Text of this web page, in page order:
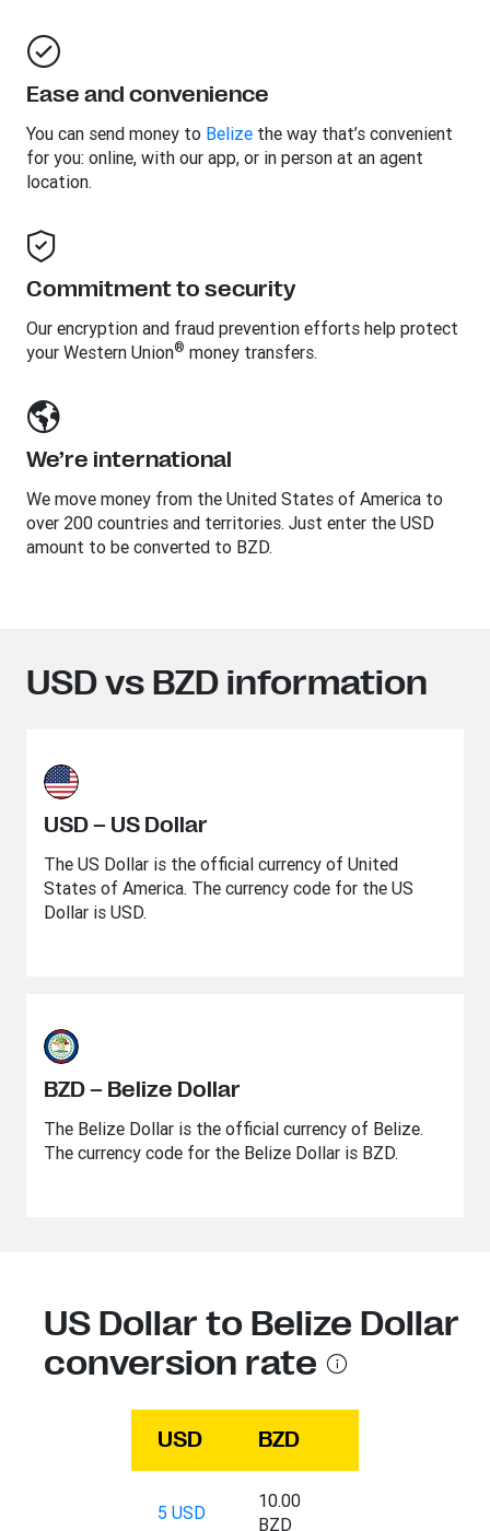
Ease and convenience
You can send money to Belize the way that’s convenient
for you: online, with our app, or in person at an agent
location.
Commitment to security
Our encryption and fraud prevention efforts help protect
your Western Union® money transfers.
We’re international
We move money from the United States of America to
over 200 countries and territories. Just enter the USD
amount to be converted to BZD.
USD vs BZD information
USD – US Dollar
The US Dollar is the official currency of United
States of America. The currency code for the US
Dollar is USD.
BZD – Belize Dollar
The Belize Dollar is the official currency of Belize.
The currency code for the Belize Dollar is BZD.
US Dollar to Belize Dollar
conversion rate
USD BZD
5 USD
10.00
BZD